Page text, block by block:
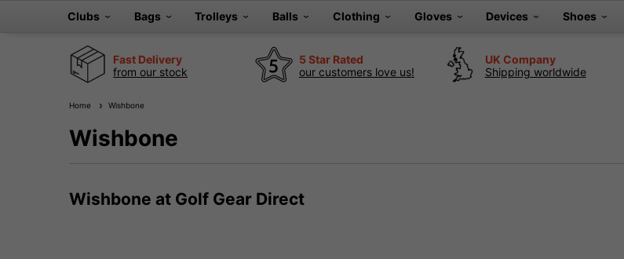
Clubs Bags Trolleys Balls Clothing Gloves Devices Shoes
Fast Delivery
from our stock
5 Star Rated
our customers love us!
UK Company
Shipping worldwide
Home Wishbone
Wishbone
Wishbone at Golf Gear Direct